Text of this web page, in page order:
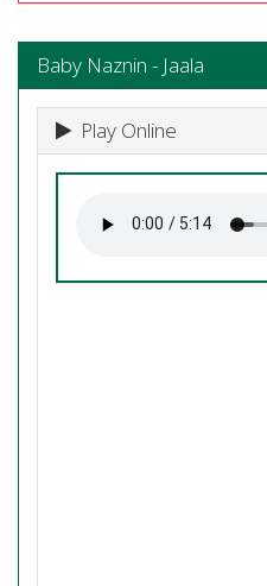
Baby Naznin - Jaala
Play Online